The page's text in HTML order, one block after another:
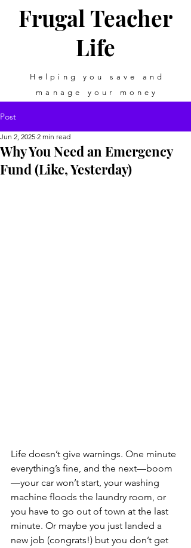
Frugal Teacher
Life
Helping you save and
manage your money
Post
Why You Need an Emergency
Fund (Like, Yesterday)
Jun 2, 2025 2 min read
Life doesn’t give warnings. One minute
everything’s fine, and the next—boom
—your car won’t start, your washing
machine floods the laundry room, or
you have to go out of town at the last
minute. Or maybe you just landed a
new job (congrats!) but you don’t get